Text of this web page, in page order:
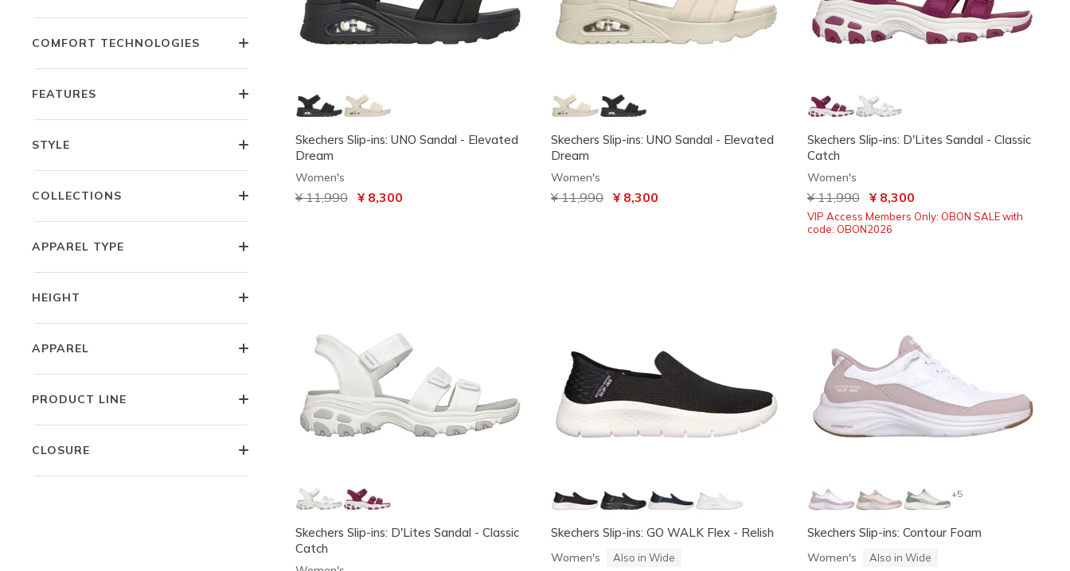
COMFORT TECHNOLOGIES
FEATURES
STYLE
COLLECTIONS
APPAREL TYPE
HEIGHT
APPAREL
PRODUCT LINE
CLOSURE
Skechers Slip-ins: UNO Sandal - Elevated
Dream
Women's
Price reduced from
¥ 11,990 to¥ 8,300
Skechers Slip-ins: UNO Sandal - Elevated
Dream
Women's
Price reduced from
¥ 11,990to¥ 8,300
Skechers Slip-ins: D'Lites Sandal - Classic
Catch
Women's
Price reduced from
¥ 11,990to¥ 8,300
VIP Access Members Only: OBON SALE with
code: OBON2026
Skechers Slip-ins: D'Lites Sandal - Classic
Catch
Skechers Slip-ins: GO WALK Flex - Relish
Women's Also in Wide
+5
Skechers Slip-ins: Contour Foam
Women's Also in Wide